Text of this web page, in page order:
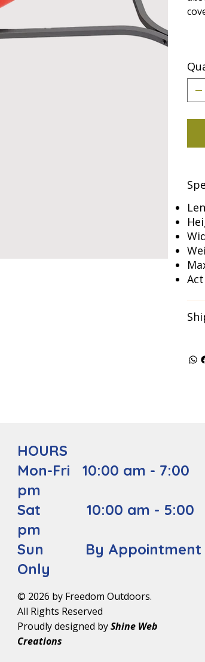
HOURS
Mon-Fri 10:00 am - 7:00
pm
Sat 10:00 am - 5:00
pm
Sun By Appointment
Only
© 2026 by Freedom Outdoors.
All Rights Reserved
Proudly designed byShine Web
Creations